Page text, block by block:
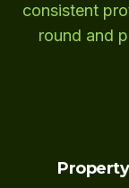
consistent
round and